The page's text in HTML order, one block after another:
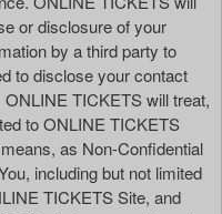
or disclosure of your
by a third party to
to disclose your contact
TICKETS will treat,
to ONLINE TICKETS
as Non-Confidential
including but not limited
TICKETS Site, and